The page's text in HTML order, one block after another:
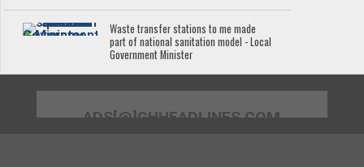
Waste transfer stations to me made
part of national sanitation model - Local
Government Minister
ADS[@]GHHEADLINES.COM